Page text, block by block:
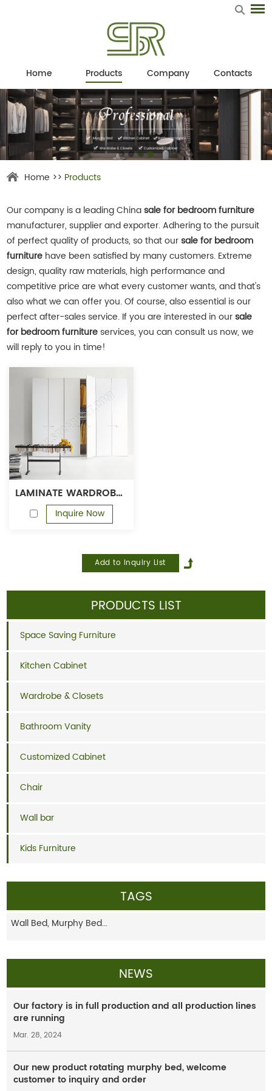
Home Products Company Contacts
Home >> Products
Our company is a leading Chinasale for bedroom furniture
manufacturer, supplier and exporter. Adhering to the pursuit
of perfect quality of products, so that oursale for bedroom
furniture have been satisfied by many customers. Extreme
design, quality raw materials, high performance and
competitive price are what every customer wants, and that's
also what we can offer you. Of course, also essential is our
perfect after-sales service. If you are interested in oursale
for bedroom furnitureservices, you can consult us now, we
will reply to you in time!
LAMINATE WARDROBE DESIGNS WOODEN WARDROBE CLOSET MELAMINE WARDROBE SET
Inquire Now
PRODUCTS LIST
Space Saving Furniture
Kitchen Cabinet
Wardrobe & Closets
Bathroom Vanity
Customized Cabinet
Chair
Wall bar
Kids Furniture
TAGS
Wall Bed, Murphy Bed...
NEWS
Our factory is in full production and all production lines
are running
Mar. 28, 2024
Our new product rotating murphy bed, welcome
customer to inquiry and order